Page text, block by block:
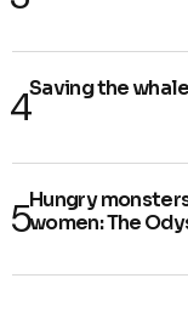
Saving the whale
Hungry
women: The